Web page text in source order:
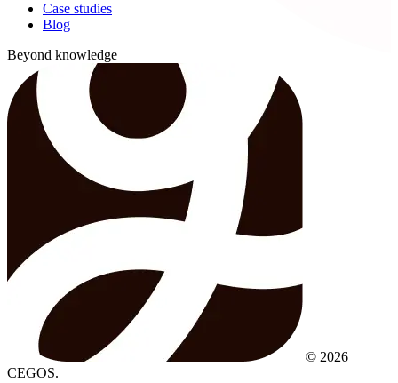
Case studies
Blog
Beyond knowledge
© 2026
CEGOS.